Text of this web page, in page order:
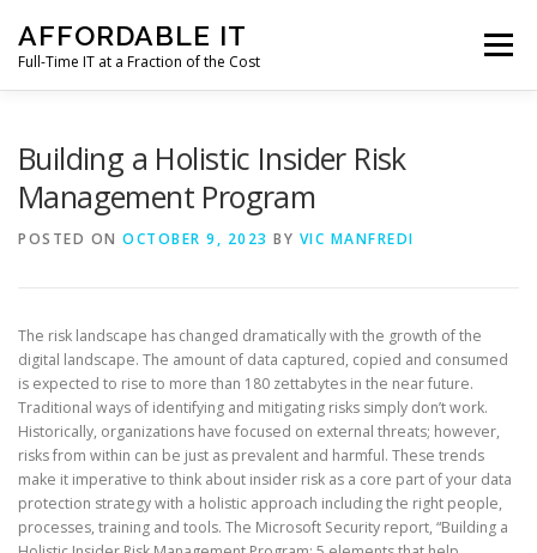
content
AFFORDABLE IT
Full-Time IT at a Fraction of the Cost
Menu
Building a Holistic Insider Risk
Management Program
POSTED ON OCTOBER 9, 2023 BY VIC MANFREDI
The risk landscape has changed dramatically with the growth of the
digital landscape. The amount of data captured, copied and consumed
is expected to rise to more than 180 zettabytes in the near future.
Traditional ways of identifying and mitigating risks simply don’t work.
Historically, organizations have focused on external threats; however,
risks from within can be just as prevalent and harmful. These trends
make it imperative to think about insider risk as a core part of your data
protection strategy with a holistic approach including the right people,
processes, training and tools. The Microsoft Security report, “Building a